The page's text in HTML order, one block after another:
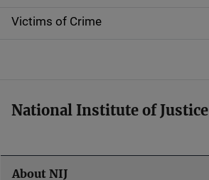
Victims of Crime
National Institute of Justice
About NIJ